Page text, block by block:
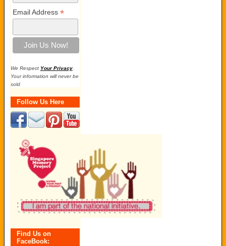
Email Address *
We Respect Your Privacy.
Your information will never be
sold
Follow Us Here
Find Us on
FaceBook: